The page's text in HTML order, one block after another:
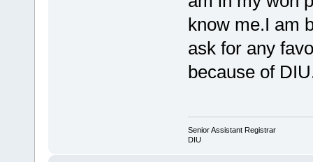
know me.I am
ask for any
because of
Senior Assistant Registrar
DIU